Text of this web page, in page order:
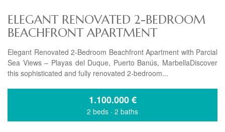
ELEGANT RENOVATED 2-BEDROOM
BEACHFRONT APARTMENT
Elegant Renovated 2-Bedroom Beachfront Apartment with Parcial
Sea Views – Playas del Duque, Puerto Banús, MarbellaDiscover
this sophisticated and fully renovated 2-bedroom...
1.100.000€
2 beds · 2 baths